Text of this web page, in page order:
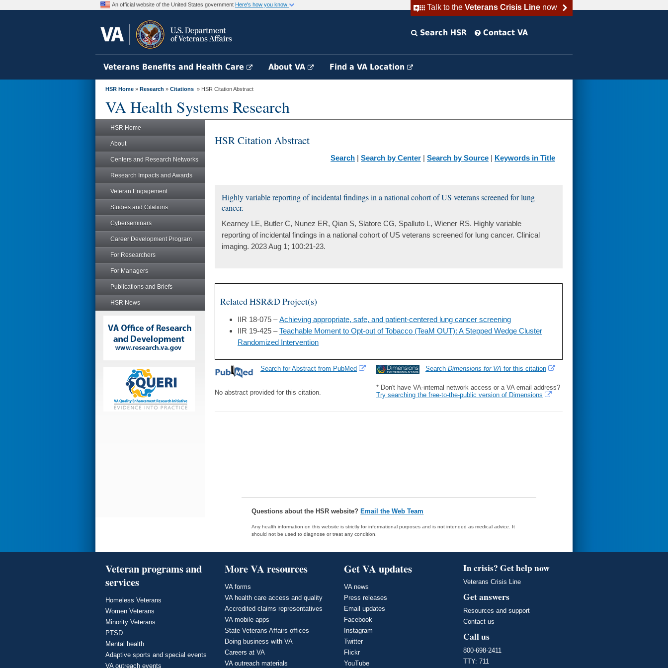
Talk to the Veterans Crisis Linenow
An official website of the United States government Here's how you know
Search HSR Contact VA
Veterans Benefits and Health Care About VA Find a VA Location
HSR Home » Research » Citations » HSR Citation Abstract
VA Health Systems Research
HSR Home
About
Centers and Research Networks
Research Impacts and Awards
Veteran Engagement
Studies and Citations
Cyberseminars
Career Development Program
For Researchers
For Managers
Publications and Briefs
HSR News
HSR Citation Abstract
Search | Search by Center | Search by Source | Keywords in Title
Highly variable reporting of incidental findings in a national cohort of US veterans screened for lung
cancer.
Kearney LE, Butler C, Nunez ER, Qian S, Slatore CG, Spalluto L, Wiener RS. Highly variable
reporting of incidental findings in a national cohort of US veterans screened for lung cancer. Clinical
imaging. 2023 Aug 1; 100:21-23.
Related HSR&D Project(s)
IIR 18-075 –Achieving appropriate, safe, and patient-centered lung cancer screening
IIR 19-425 –Teachable Moment to Opt-out of Tobacco (TeaM OUT): A Stepped Wedge Cluster
Randomized Intervention
Search Dimensions for VA for this citation
* Don't have VA-internal network access or a VA email address?
Try searching the free-to-the-public version of Dimensions
Search for Abstract from PubMed
No abstract provided for this citation.
Questions about the HSR website? Email the Web Team
Any health information on this website is strictly for informational purposes and is not intended as medical advice. It
should not be used to diagnose or treat any condition.
Veteran programs and
services
Homeless Veterans
Women Veterans
Minority Veterans
PTSD
Mental health
Adaptive sports and special events
VA outreach events
More VA resources
VA forms
VA health care access and quality
Accredited claims representatives
VA mobile apps
State Veterans Affairs offices
Doing business with VA
Careers at VA
VA outreach materials
Get VA updates
VA news
Press releases
Email updates
Facebook
Instagram
Twitter
Flickr
YouTube
In crisis? Get help now
Veterans Crisis Line
Get answers
Resources and support
Contact us
Call us
800-698-2411
TTY: 711